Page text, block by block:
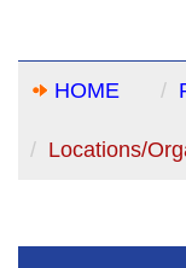
HOME
Locations/